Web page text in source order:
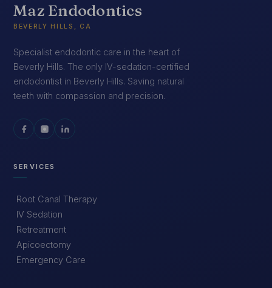
Maz Endodontics
BEVERLY HILLS, CA
Specialist endodontic care in the heart of
Beverly Hills. The only IV-sedation-certified
endodontist in Beverly Hills. Saving natural
teeth with compassion and precision.
SERVICES
Root Canal Therapy
IV Sedation
Retreatment
Apicoectomy
Emergency Care